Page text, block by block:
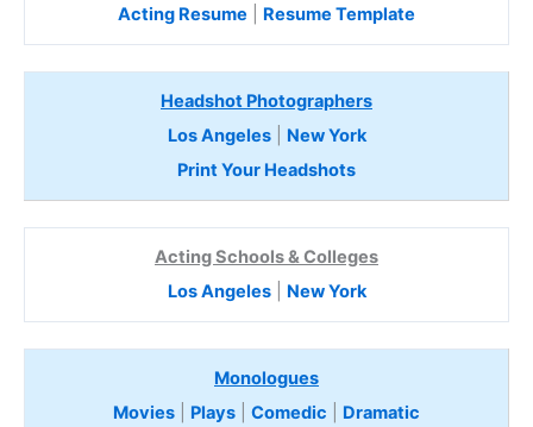
Acting Resume Resume Template
Headshot Photographers
Los Angeles| New York
Print Your Headshots
Acting Schools & Colleges
Los Angeles| New York
Monologues
Movies
Plays Comedic
Dramatic